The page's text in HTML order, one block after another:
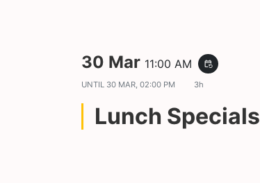
30 Mar 11:00 AM event_repeat
UNTIL 30 MAR, 02:00 PM 3h
Lunch Specials